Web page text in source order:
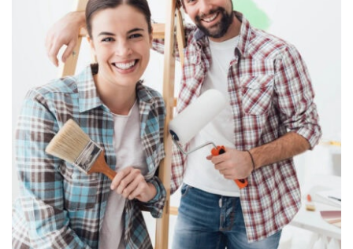
ISN’T
ALWAYS
THE
BEST
FINANCIAL
MOVE